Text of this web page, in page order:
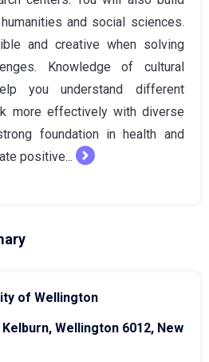
and social sciences.
and creative when solving
Knowledge of cultural
you understand different
more effectively with diverse
foundation in health and
positive...
of Wellington
Wellington 6012, New